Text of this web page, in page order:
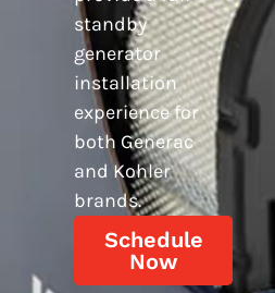
standby
generator
installation
experience for
both Generac
and Kohler
brands.
Schedule
Now